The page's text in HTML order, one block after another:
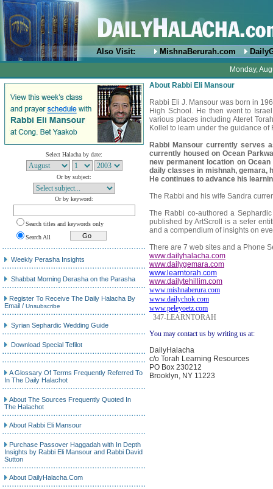
Also Visit: MishnaBerurah.com
Monday,
Select Halacha by date:
Or by subject:
Or by keyword:
Search titles and keywords only
Search All
Weekly Perasha Insights
Shabbat Morning Derasha on the Parasha
Register To Receive The Daily Halacha By
Email / Unsubscribe
Syrian Sephardic Wedding Guide
Download Special Tefilot
A Glossary Of Terms Frequently Referred To
In The Daily Halachot
About The Sources Frequently Quoted In
The Halachot
About Rabbi Eli Mansour
Purchase Passover Haggadah with In Depth
Insights by Rabbi Eli Mansour and Rabbi David
Sutton
About DailyHalacha.Com
About Rabbi Eli Mansour
Rabbi Eli J. Mansour was born in
High School. He then went to
various places including Ateret
Kollel to learn under the guidance
Rabbi Mansour currently serves
currently housed on Ocean
new permanent location on
daily classes in mishnah, gemara,
He continues to advance his
The Rabbi and his wife Sandra
The Rabbi co-authored a
published by ArtScroll is a sefer
and a compendium of insights on
There are 7 web sites and a Phone
www.dailyhalacha.com
www.dailygemara.com
www.learntorah.com
www.dailytehillim.com
www.mishnaberura.com
www.dailychok.com
www.peleyoetz.com
347-LEARNTORAH
You may contact us by writing us at:
DailyHalacha
c/o Torah Learning Resources
PO Box 230212
Brooklyn, NY 11223